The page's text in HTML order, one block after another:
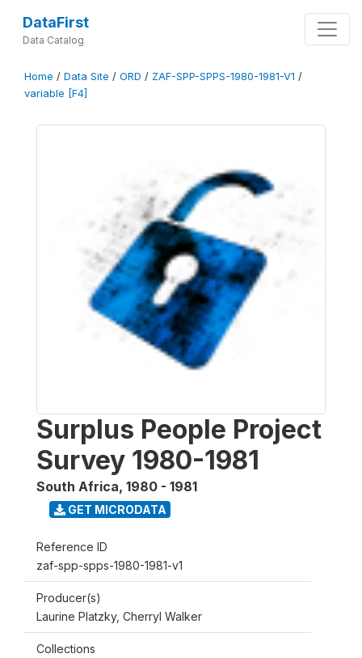
DataFirst
Data Catalog
Home / Data Site / ORD / ZAF-SPP-SPPS-1980-1981-V1 /
variable [F4]
Surplus People Project
Survey 1980-1981
South Africa, 1980 - 1981
GET MICRODATA
Reference ID
zaf-spp-spps-1980-1981-v1
Producer(s)
Laurine Platzky, Cherryl Walker
Collections